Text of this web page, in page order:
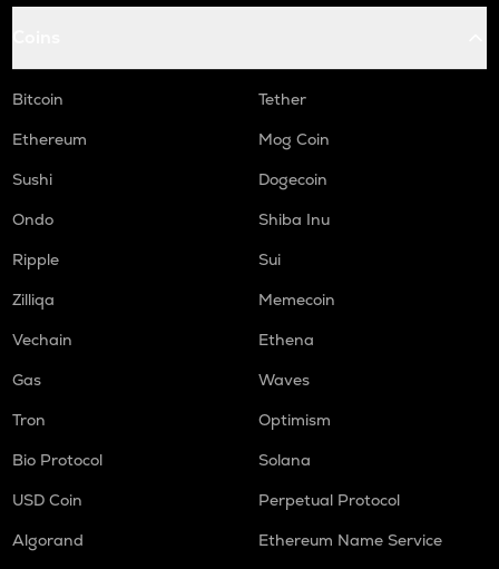
Bitcoin
Tether
Ethereum
Mog Coin
Sushi
Dogecoin
Ondo
Shiba Inu
Ripple
Sui
Zilliqa
Memecoin
Vechain
Ethena
Gas
Waves
Tron
Optimism
Bio Protocol
Solana
USD Coin
Perpetual Protocol
Algorand
Ethereum Name Service